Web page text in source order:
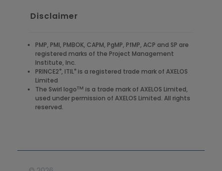
Disclaimer
PMP, PMI, PMBOK, CAPM, PgMP, PfMP, ACP and SP are
registered marks of the Project Management
Institute, Inc.
PRINCE2®, ITIL® is a registered trade mark of AXELOS
Limited
The Swirl logoTM is a trade mark of AXELOS Limited,
used under permission of AXELOS Limited. All rights
reserved.